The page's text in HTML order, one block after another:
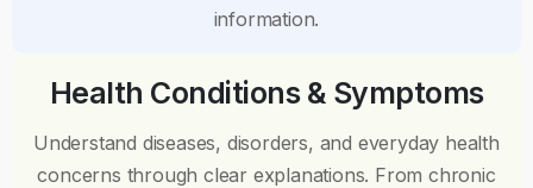
information.
Health Conditions & Symptoms
Understand diseases, disorders, and everyday health
concerns through clear explanations. From chronic